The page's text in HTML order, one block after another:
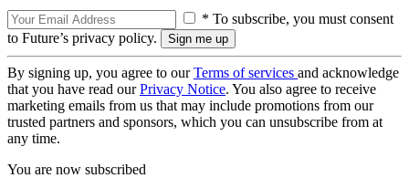
* To subscribe, you must consent
to Future’s privacy policy.
By signing up, you agree to ourTerms of services and acknowledge
that you have read ourPrivacy Notice. You also agree to receive
marketing emails from us that may include promotions from our
trusted partners and sponsors, which you can unsubscribe from at
any time.
You are now subscribed